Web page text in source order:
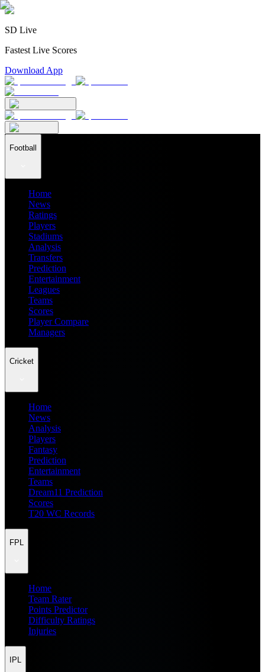
SD Live
Fastest Live Scores
Download App
Football
Home
News
Ratings
Players
Stadiums
Analysis
Transfers
Prediction
Entertainment
Leagues
Teams
Scores
Player Compare
Managers
Cricket
Home
News
Analysis
Players
Fantasy
Prediction
Entertainment
Teams
Dream11 Prediction
Scores
T20 WC Records
FPL
Home
Team Rater
Points Predictor
Difficulty Ratings
Injuries
IPL